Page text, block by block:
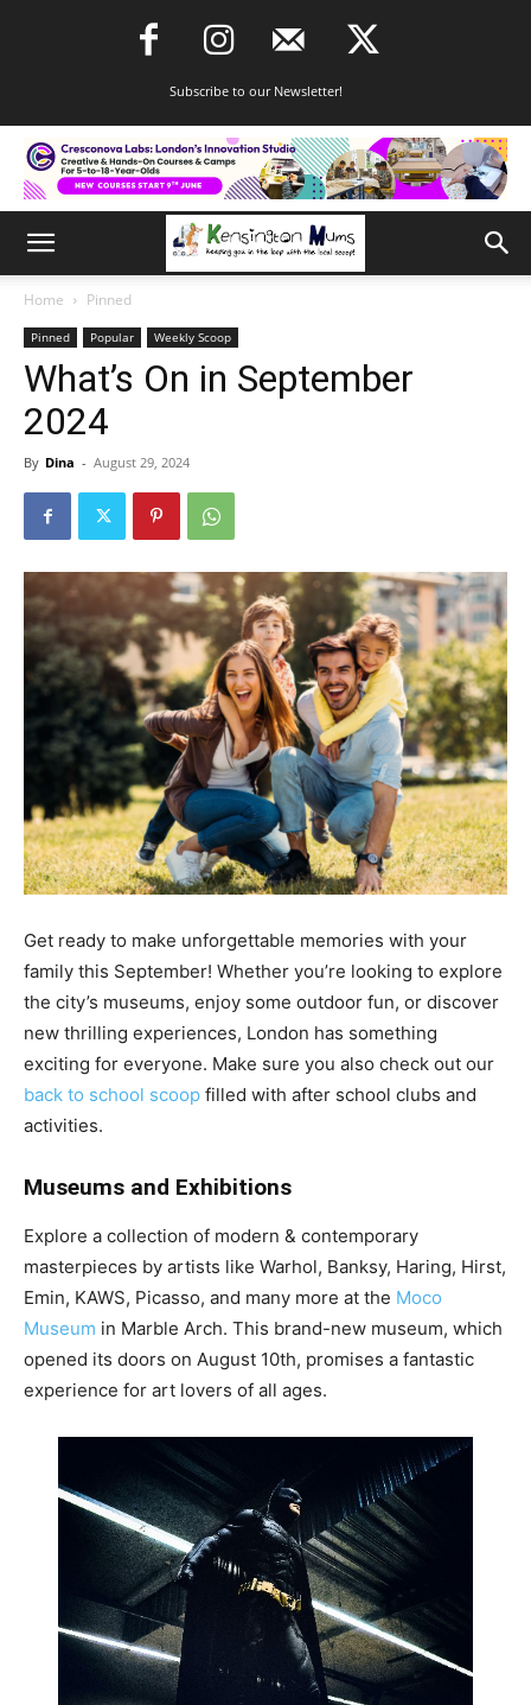
Subscribe to our Newsletter!
Home Pinned
Pinned Popular Weekly Scoop
What’s On in September
2024
By Dina - August 29, 2024
Get ready to make unforgettable memories with your
family this September! Whether you’re looking to explore
the city’s museums, enjoy some outdoor fun, or discover
new thrilling experiences, London has something
exciting for everyone. Make sure you also check out our
back to school scoop filled with after school clubs and
activities.
Museums and Exhibitions
Explore a collection of modern & contemporary
masterpieces by artists like Warhol, Banksy, Haring, Hirst,
Emin, KAWS, Picasso, and many more at the Moco
Museum in Marble Arch. This brand-new museum, which
opened its doors on August 10th, promises a fantastic
experience for art lovers of all ages.